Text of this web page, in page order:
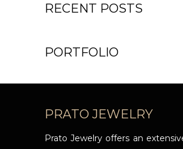
RECENT POSTS
PORTFOLIO
PRATO JEWELRY
Prato Jewelry offers an